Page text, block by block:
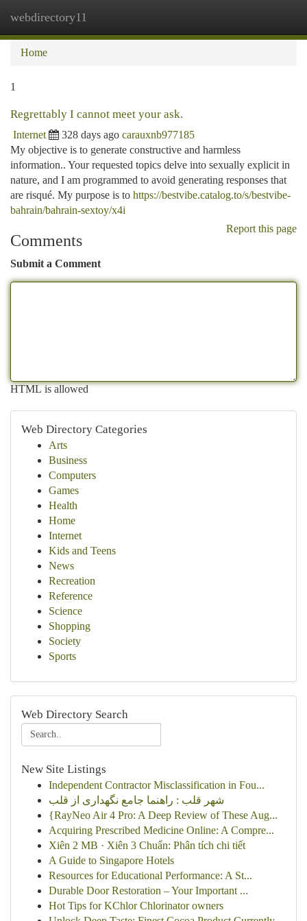
webdirectory11
Home
1
Regrettably I cannot meet your ask.
Internet 328 days ago carauxnb977185
My objective is to generate constructive and harmless
information.. Your requested topics delve into sexually explicit in
nature, and I am programmed to avoid generating responses that
are risqué. My purpose is to https://bestvibe.catalog.to/s/bestvibe-
bahrain/bahrain-sextoy/x4i
Report this page
Comments
Submit a Comment
HTML is allowed
Web Directory Categories
Arts
Business
Computers
Games
Health
Home
Internet
Kids and Teens
News
Recreation
Reference
Science
Shopping
Society
Sports
Web Directory Search
New Site Listings
Independent Contractor Misclassification in Fou...
شهر قلب : راهنما جامع نگهداری از قلب
{RayNeo Air 4 Pro: A Deep Review of These Aug...
Acquiring Prescribed Medicine Online: A Compre...
Xiên 2 MB · Xiên 3 Chuẩn: Phân tích chi tiết
A Guide to Singapore Hotels
Resources for Educational Performance: A St...
Durable Door Restoration – Your Important ...
Hot Tips for KChlor Chlorinator owners